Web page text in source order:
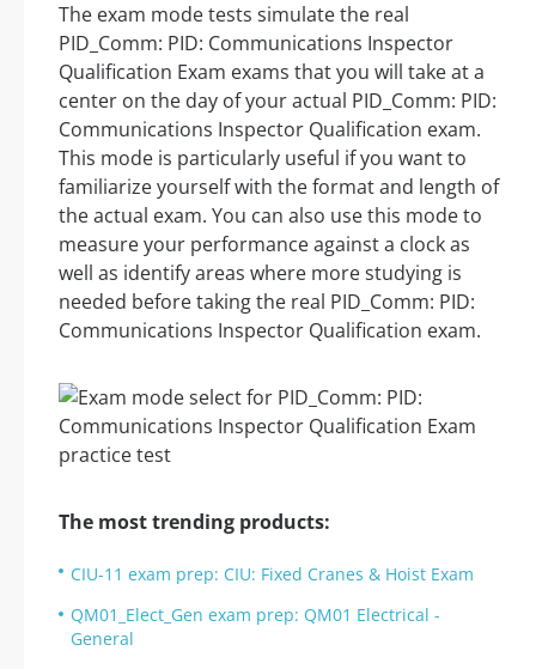
The exam mode tests simulate the real
PID_Comm: PID: Communications Inspector
Qualification Exam exams that you will take at a
center on the day of your actual PID_Comm: PID:
Communications Inspector Qualification exam.
This mode is particularly useful if you want to
familiarize yourself with the format and length of
the actual exam. You can also use this mode to
measure your performance against a clock as
well as identify areas where more studying is
needed before taking the real PID_Comm: PID:
Communications Inspector Qualification exam.
The most trending products:
CIU-11 exam prep: CIU: Fixed Cranes & Hoist Exam
QM01_Elect_Gen exam prep: QM01 Electrical -
General